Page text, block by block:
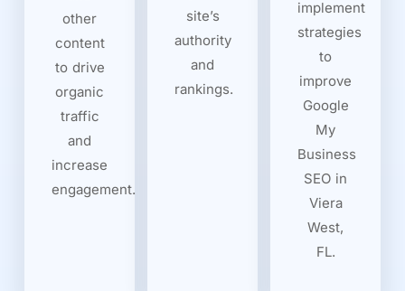
other
content
to drive
organic
traffic
and
increase
engagement.
site’s
authority
and
rankings.
implement
strategies
to
improve
Google
My
Business
SEO in
Viera
West,
FL.